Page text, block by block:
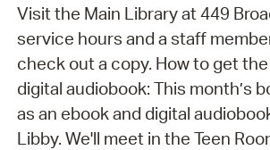
Visit the Main Library at 449
service hours and a staff
check out a copy. How to get
digital audiobook: This month’s
as an ebook and digital
Libby. We'll meet in the Teen